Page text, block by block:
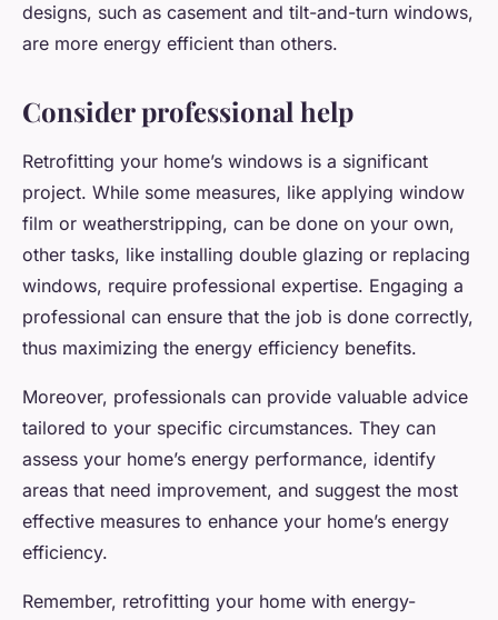
designs, such as casement and tilt-and-turn windows,
are more energy efficient than others.
Consider professional help
Retrofitting your home’s windows is a significant
project. While some measures, like applying window
film or weatherstripping, can be done on your own,
other tasks, like installing double glazing or replacing
windows, require professional expertise. Engaging a
professional can ensure that the job is done correctly,
thus maximizing the energy efficiency benefits.
Moreover, professionals can provide valuable advice
tailored to your specific circumstances. They can
assess your home’s energy performance, identify
areas that need improvement, and suggest the most
effective measures to enhance your home’s energy
efficiency.
Remember, retrofitting your home with energy-